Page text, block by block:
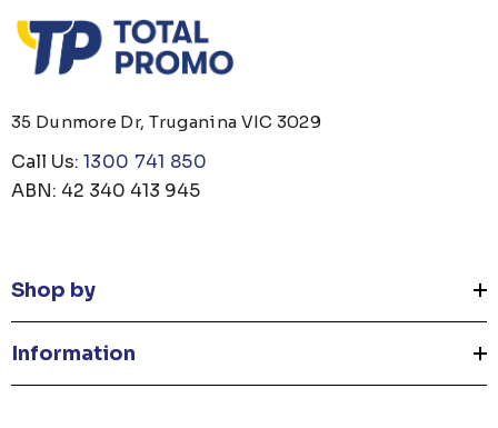
35 Dunmore Dr, Truganina VIC 3029
Call Us: 1300 741 850
ABN: 42 340 413 945
Shop by
Information